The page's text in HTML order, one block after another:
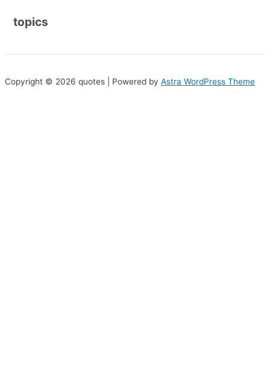
topics
Copyright © 2026 quotes | Powered by Astra WordPress Theme